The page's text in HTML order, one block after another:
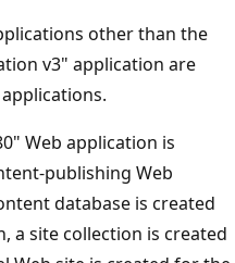
other than the
v3" application are
Web application is
publishing Web
database is created
a site collection is created